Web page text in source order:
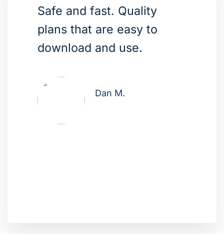
Safe and fast. Quality
plans that are easy to
download and use.
Dan M.